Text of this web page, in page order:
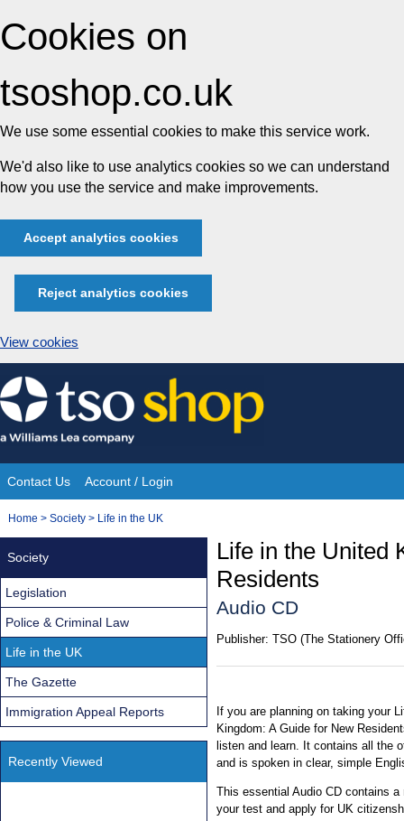
Cookies on
tsoshop.co.uk
We use some essential cookies to make this service work.
We'd also like to use analytics cookies so we can understand
how you use the service and make improvements.
Accept analytics cookies
Reject analytics cookies
View cookies
Skip
to
content
Site
Navigation
Contact Us Account / Login
You
Home > Society > Life in the UK
Life in the United
Residents
Audio CD
Publisher: TSO (The Stationery
If you are planning on taking your
Kingdom: A Guide for New
listen and learn. It contains all the
and is spoken in clear, simple
This essential Audio CD contains
your test and apply for UK
Society
Legislation
Police & Criminal Law
Life in the UK
The Gazette
Immigration Appeal Reports
Recently Viewed